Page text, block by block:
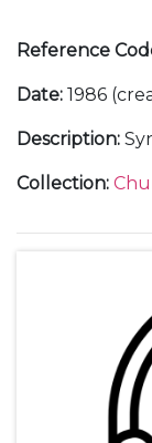
Reference
Date: 1986
Description:
Collection: